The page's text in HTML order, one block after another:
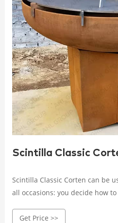
Scintilla Classic
Scintilla Classic Corten can be
all occasions: you decide how
different sizes - 90 and110
Get Price >>